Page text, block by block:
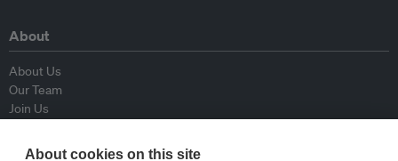
About
About Us
Our Team
Join Us
Contributors
About cookies on this site